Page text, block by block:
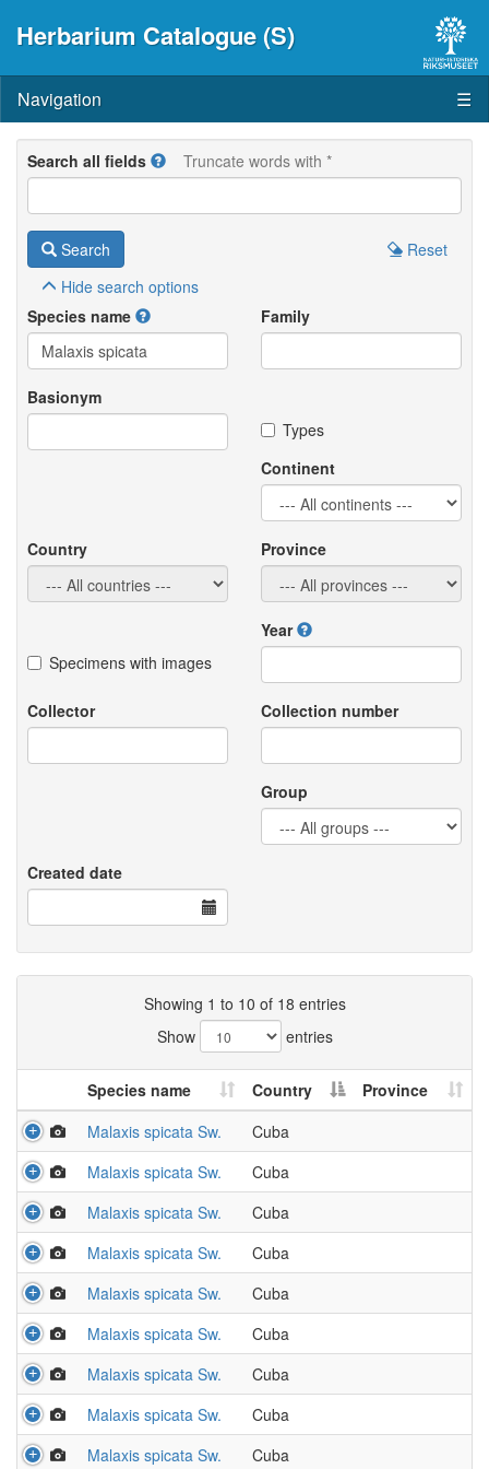
Herbarium Catalogue (S)
Navigation ☰
Search all fields Truncate words with *
Search
Reset
Hide search options
Species name
Family
Basionym
Types
Continent
Country Province
Specimens with images
Year
Collector Collection number
Group
Created date
Showing 1 to 10 of 18 entries
Show
entries
Species name Country
Province
Malaxis spicata Sw.
Cuba
Malaxis spicata Sw.
Cuba
Malaxis spicata Sw.
Cuba
Malaxis spicata Sw.
Cuba
Malaxis spicata Sw.
Cuba
Malaxis spicata Sw.
Cuba
Malaxis spicata Sw.
Cuba
Malaxis spicata Sw.
Cuba
Malaxis spicata Sw.
Cuba